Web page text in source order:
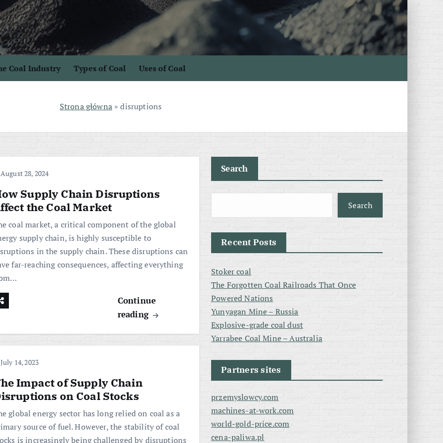
Coal Industry Types of Coal Uses of Coal
Strona główna»disruptions
28, 2024
Supply Chain Disruptions
the Coal Market
coal market, a critical component of the global
supply chain, is highly susceptible to
in the supply chain. These disruptions can
far-reaching consequences, affecting everything
Continue
reading
14, 2023
Impact of Supply Chain
on Coal Stocks
global energy sector has long relied on coal as a
source of fuel. However, the stability of coal
is increasingly being challenged by disruptions
Search
Search
Recent Posts
Stoker coal
The Forgotten Coal Railroads That Once
Powered Nations
Yunyagan Mine – Russia
Explosive-grade coal dust
Yarrabee Coal Mine – Australia
Partners sites
przemyslowcy.com
machines-at-work.com
world-gold-price.com
cena-paliwa.pl